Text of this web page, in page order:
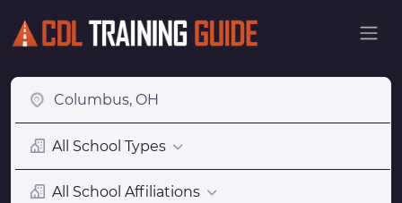
All School Types
All School Affiliations